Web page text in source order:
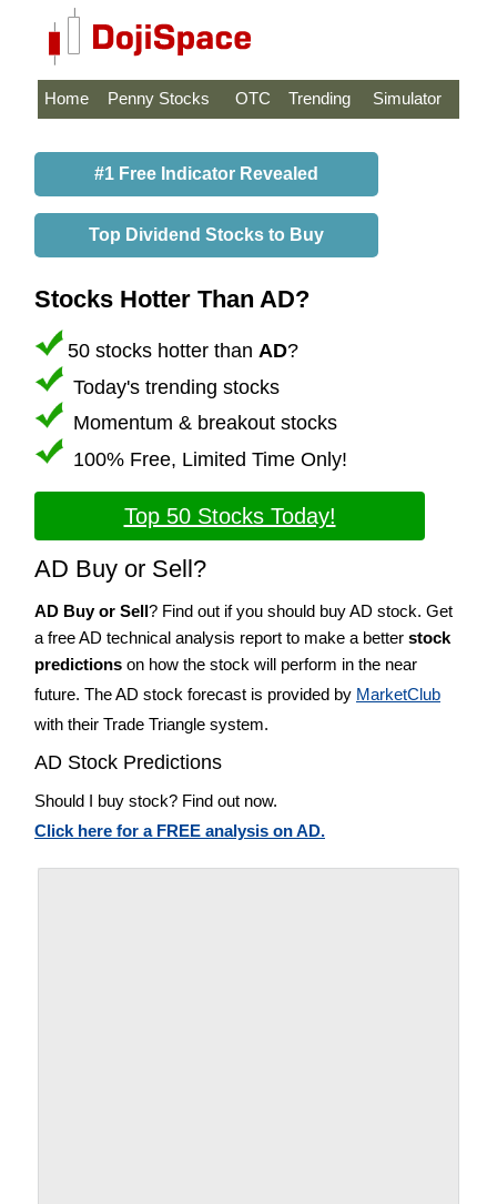
Home Penny Stocks OTC Trending Simulator
#1 Free Indicator Revealed
Top Dividend Stocks to Buy
Stocks Hotter Than AD?
50 stocks hotter than AD?
Today's trending stocks
Momentum & breakout stocks
100% Free, Limited Time Only!
Top 50 Stocks Today!
AD Buy or Sell?
AD Buy or Sell? Find out if you should buy AD stock. Get
a free AD technical analysis report to make a better stock
predictions on how the stock will perform in the near
future. The AD stock forecast is provided by MarketClub
with their Trade Triangle system.
AD Stock Predictions
Should I buy stock? Find out now.
Click here for a FREE analysis on AD.